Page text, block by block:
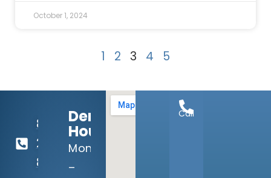
October 1, 2024
1 2 3 4 5
817-
292-
8080
Dental
Hours:
Mon
–
Call